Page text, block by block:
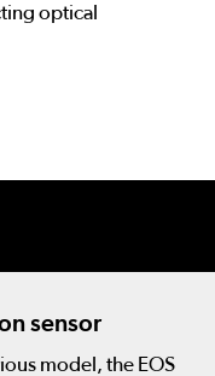
optical
sensor
model, the EOS